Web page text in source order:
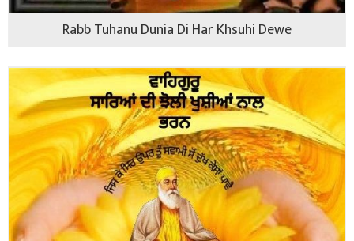
Rabb Tuhanu Dunia Di Har Khsuhi Dewe